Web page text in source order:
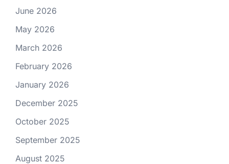
June 2026
May 2026
March 2026
February 2026
January 2026
December 2025
October 2025
September 2025
August 2025